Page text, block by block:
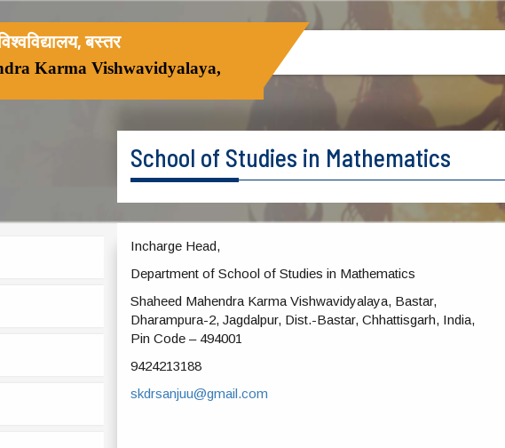
बस्तर
Karma Vishwavidyalaya,
School of Studies in Mathematics
Incharge Head,
Department of School of Studies in Mathematics
Shaheed Mahendra Karma Vishwavidyalaya, Bastar,
Dharampura-2, Jagdalpur, Dist.-Bastar, Chhattisgarh, India,
Pin Code – 494001
9424213188
skdrsanjuu@gmail.com